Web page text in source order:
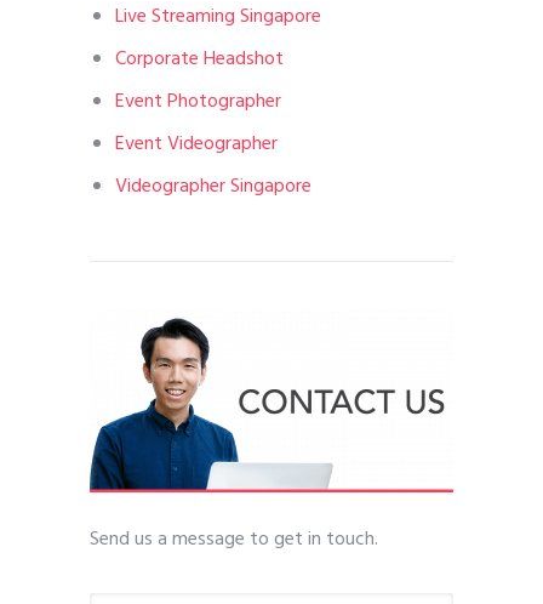
Live Streaming Singapore
Corporate Headshot
Event Photographer
Event Videographer
Videographer Singapore
Send us a message to get in touch.